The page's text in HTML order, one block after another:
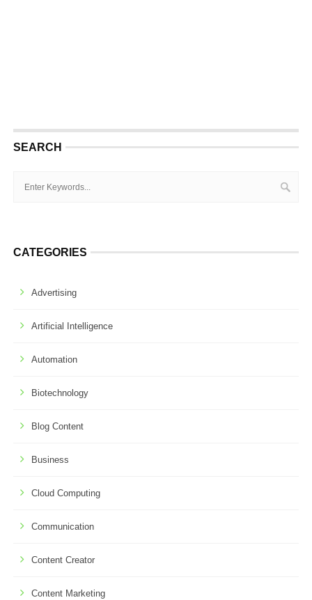
SEARCH
CATEGORIES
Advertising
Artificial Intelligence
Automation
Biotechnology
Blog Content
Business
Cloud Computing
Communication
Content Creator
Content Marketing